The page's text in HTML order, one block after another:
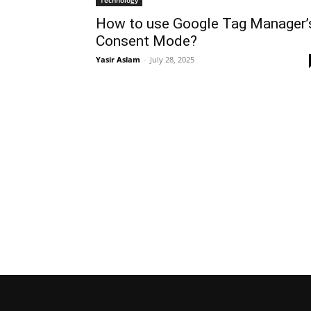
How to use Google Tag
Consent Mode?
Yasir Aslam - July 28, 2025